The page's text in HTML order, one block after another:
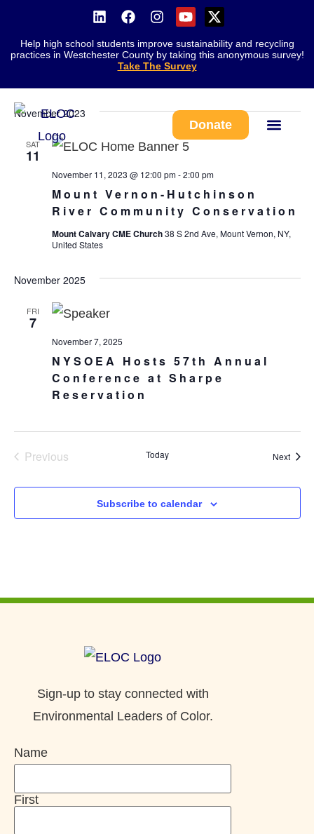
Help high school students improve sustainability and recycling
practices in Westchester County by taking this anonymous survey!
Take The Survey
Donate
Views
Search
List
8/10/2026
date.
November 2023
SAT
11
Mount Vernon-Hutchinson
River Community Conservation
November 11, 2023 @ 12:00 pm-2:00 pm
Mount Calvary CME Church38 S 2nd Ave, Mount Vernon, NY,
United States
November 2025
FRI
7
NYSOEA Hosts 57th Annual
Conference at Sharpe
Reservation
November 7, 2025
PreviousEvents Today Next
Subscribe to calendar
Sign-up to stay connected with
Environmental Leaders of Color.
Name
First